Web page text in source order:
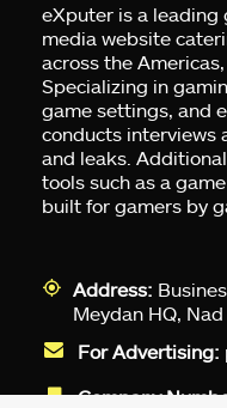
eXputer is a leading
media website
across the
Specializing in
game settings, and
conducts interviews
and leaks.
tools such as a
built for gamers by
Address:
Meydan HQ,
For Advertising:
Company